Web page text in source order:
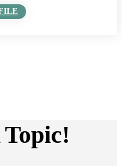
Topic!